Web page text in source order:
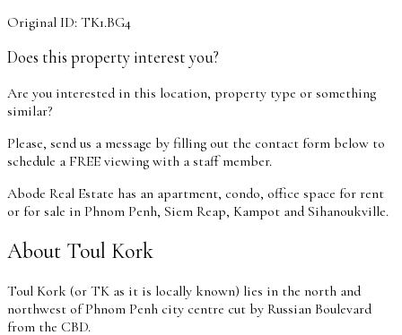
Original ID: TK1.BG4
Does this property interest you?
Are you interested in this location, property type or something
similar?
Please, send us a message by filling out the contact form below to
schedule a FREE viewing with a staff member.
Abode Real Estate has an apartment, condo, office space for rent
or for sale in Phnom Penh, Siem Reap, Kampot and Sihanoukville.
About Toul Kork
Toul Kork (or TK as it is locally known) lies in the north and
northwest of Phnom Penh city centre cut by Russian Boulevard
from the CBD.